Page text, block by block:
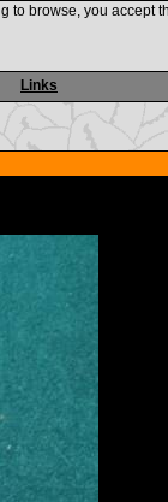
Links
browse, you accept